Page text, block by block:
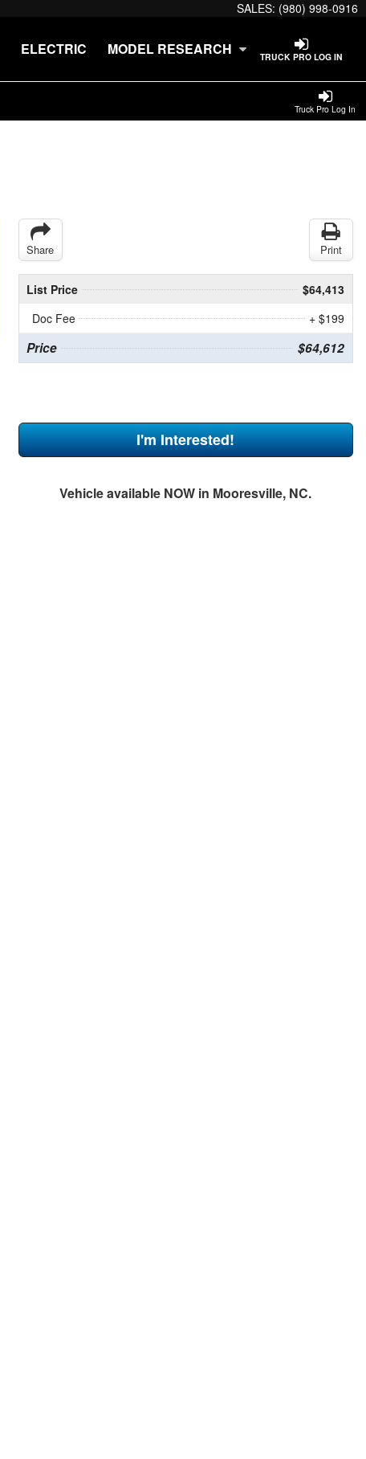
SALES: (980) 998-0916
TRUCK PRO LOG IN
ELECTRIC MODEL RESEARCH
Truck Pro Log In
Share Print
List Price
$64,413
Doc Fee
+ $199
Price $64,612
I'm Interested!
Vehicle available NOW in Mooresville, NC.